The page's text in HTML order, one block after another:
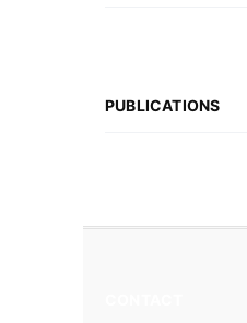
PUBLICATIONS